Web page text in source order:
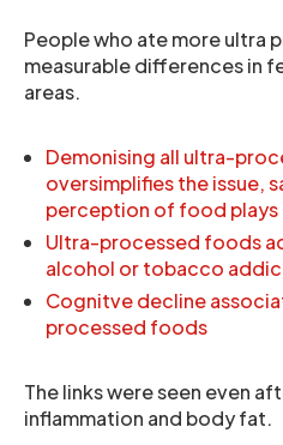
People who ate more ultra
measurable differences in
areas.
Demonising all ultra-
oversimplifies the issue,
perception of food plays
Ultra-processed foods
alcohol or tobacco
Cognitve decline
processed foods
The links were seen even
inflammation and body fat.